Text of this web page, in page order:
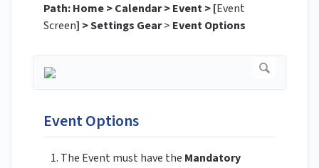
Path: Home > Calendar > Event > [Event
Screen] > Settings Gear> Event Options
Event Options
The Event must have the Mandatory